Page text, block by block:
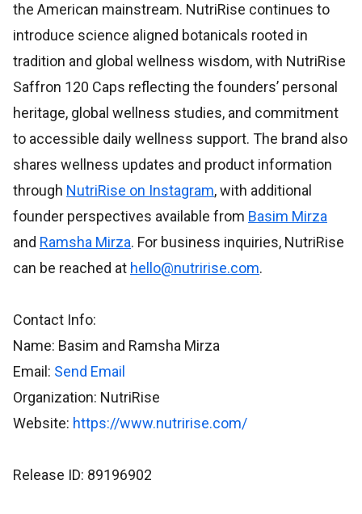
the American mainstream. NutriRise continues to
introduce science aligned botanicals rooted in
tradition and global wellness wisdom, with NutriRise
Saffron 120 Caps reflecting the founders’ personal
heritage, global wellness studies, and commitment
to accessible daily wellness support. The brand also
shares wellness updates and product information
through NutriRise on Instagram, with additional
founder perspectives available from Basim Mirza
and Ramsha Mirza. For business inquiries, NutriRise
can be reached at hello@nutririse.com.
Contact Info:
Name: Basim and Ramsha Mirza
Email: Send Email
Organization: NutriRise
Website: https://www.nutririse.com/
Release ID: 89196902